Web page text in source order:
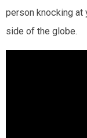
person knocking at
side of the globe.